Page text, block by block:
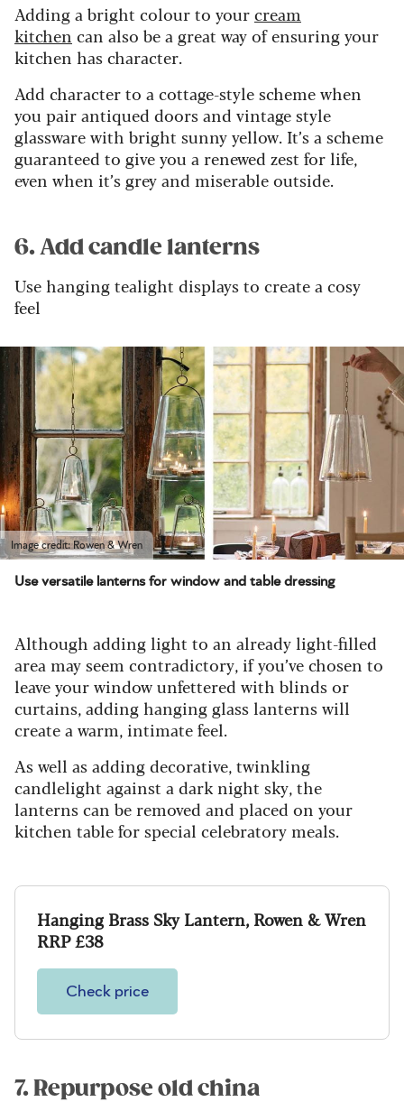
Adding a bright colour to yourcream
kitchen can also be a great way of ensuring your
kitchen has character.
Add character to a cottage-style scheme when
you pair antiqued doors and vintage style
glassware with bright sunny yellow. It’s a scheme
guaranteed to give you a renewed zest for life,
even when it’s grey and miserable outside.
6. Add candle lanterns
Use hanging tealight displays to create a cosy
feel
Image credit: Rowen & Wren
Use versatile lanterns for window and table dressing
Although adding light to an already light-filled
area may seem contradictory, if you’ve chosen to
leave your window unfettered with blinds or
curtains, adding hanging glass lanterns will
create a warm, intimate feel.
As well as adding decorative, twinkling
candlelight against a dark night sky, the
lanterns can be removed and placed on your
kitchen table for special celebratory meals.
Hanging Brass Sky Lantern, Rowen & Wren
RRP £38
Check price
7. Repurpose old china